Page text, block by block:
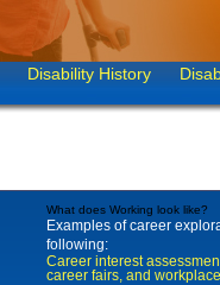
Disability History
What does Working look like?
Examples of career
following:
Career interest
career fairs, and